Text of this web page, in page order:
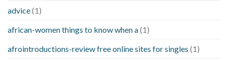
advice(1)
african-women things to know when a(1)
afrointroductions-review free online sites for singles (1)